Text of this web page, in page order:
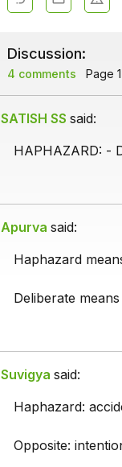
Discussion:
4 comments Page
SATISH SS said:
HAPHAZARD: -
Apurva said:
Haphazard
Deliberate
Suvigya said:
Haphazard:
Opposite: